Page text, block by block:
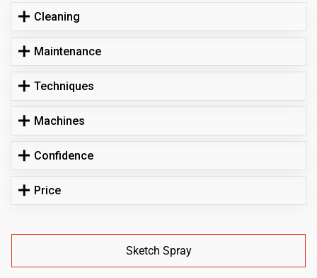
Cleaning
Maintenance
Techniques
Machines
Confidence
Price
Sketch Spray